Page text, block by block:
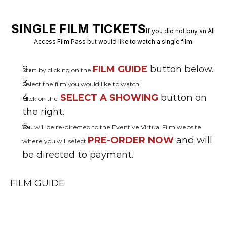
SINGLE FILM TICKETSIf you did not buy an All
Access Film Pass but would like to watch a single film.
Start by clicking on the FILM GUIDE button below.
Select the film you would like to watch.
Click on the SELECT A SHOWING button on
the right.
You will be re-directed to the Eventive Virtual Film website
where you will select PRE-ORDER NOW and will
be directed to payment.
FILM GUIDE